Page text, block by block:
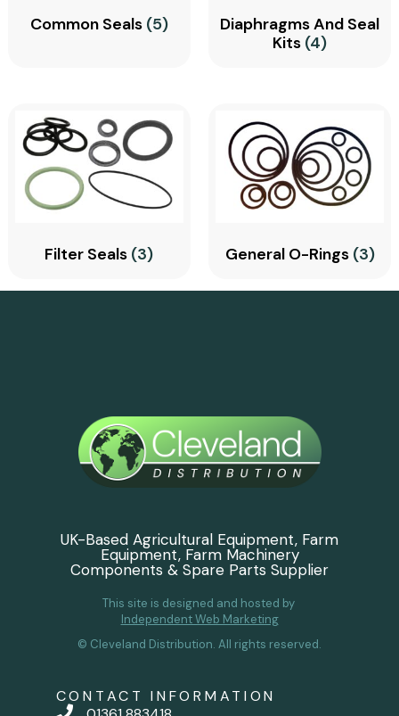
Common Seals (5)
Diaphragms And Seal
Kits (4)
Filter Seals (3) General O-Rings (3)
UK-Based Agricultural Equipment, Farm
Equipment, Farm Machinery
Components & Spare Parts Supplier
This site is designed and hosted by
Independent Web Marketing
© Cleveland Distribution. All rights reserved.
CONTACT INFORMATION